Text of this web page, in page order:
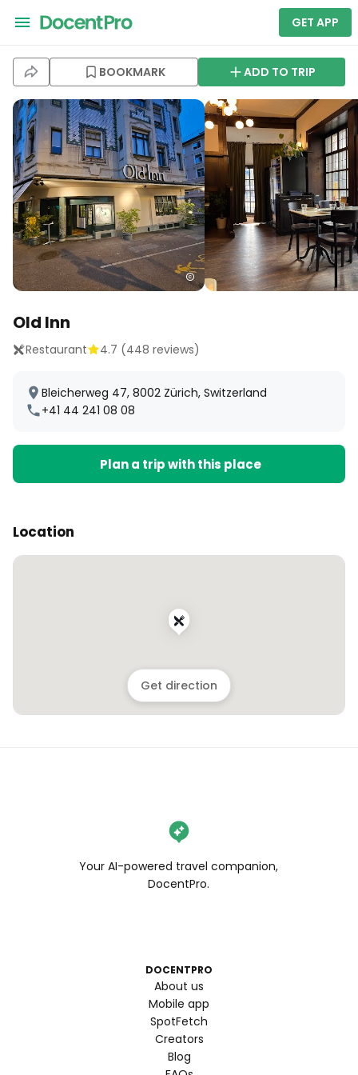
GET APP
BOOKMARK ADD TO TRIP
Old Inn
Restaurant 4.7 (448 reviews)
Bleicherweg 47, 8002 Zürich, Switzerland
+41 44 241 08 08
Plan a trip with this place
Location
Get direction
Your AI-powered travel companion,
DocentPro.
DOCENTPRO
About us
Mobile app
SpotFetch
Creators
Blog